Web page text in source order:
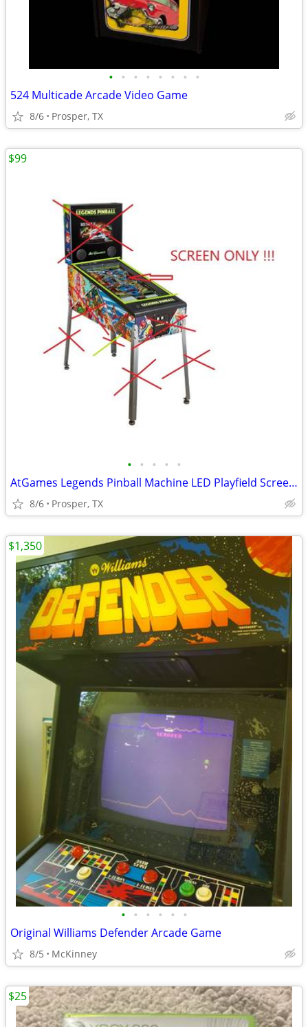
• • • • • • • •
524 Multicade Arcade Video Game
8/6 Prosper, TX
• • • • •
AtGames Legends Pinball Machine LED Playfield Screen ALP
8/6 Prosper, TX
$99
• • • • • •
Original Williams Defender Arcade Game
8/5 McKinney
$1,350
$25